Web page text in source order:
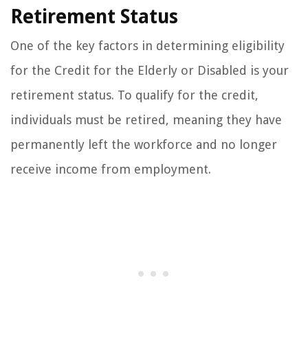
Retirement Status
One of the key factors in determining eligibility
for the Credit for the Elderly or Disabled is your
retirement status. To qualify for the credit,
individuals must be retired, meaning they have
permanently left the workforce and no longer
receive income from employment.